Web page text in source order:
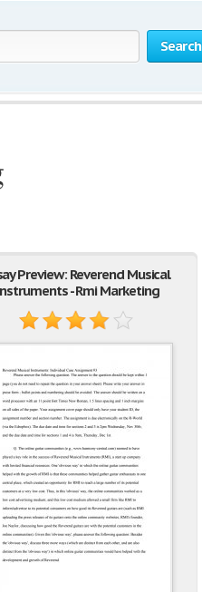
Search
Preview: Reverend Musical
- Rmi Marketing